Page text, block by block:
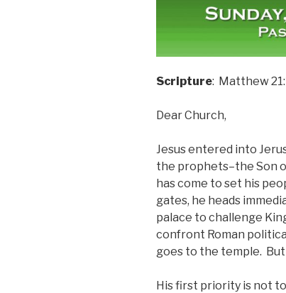
Scripture: Matthew
Dear Church,
Jesus entered into
the prophets–the Son
has come to set his
gates, he heads
palace to challenge
confront Roman
goes to the temple. But
His first priority is not